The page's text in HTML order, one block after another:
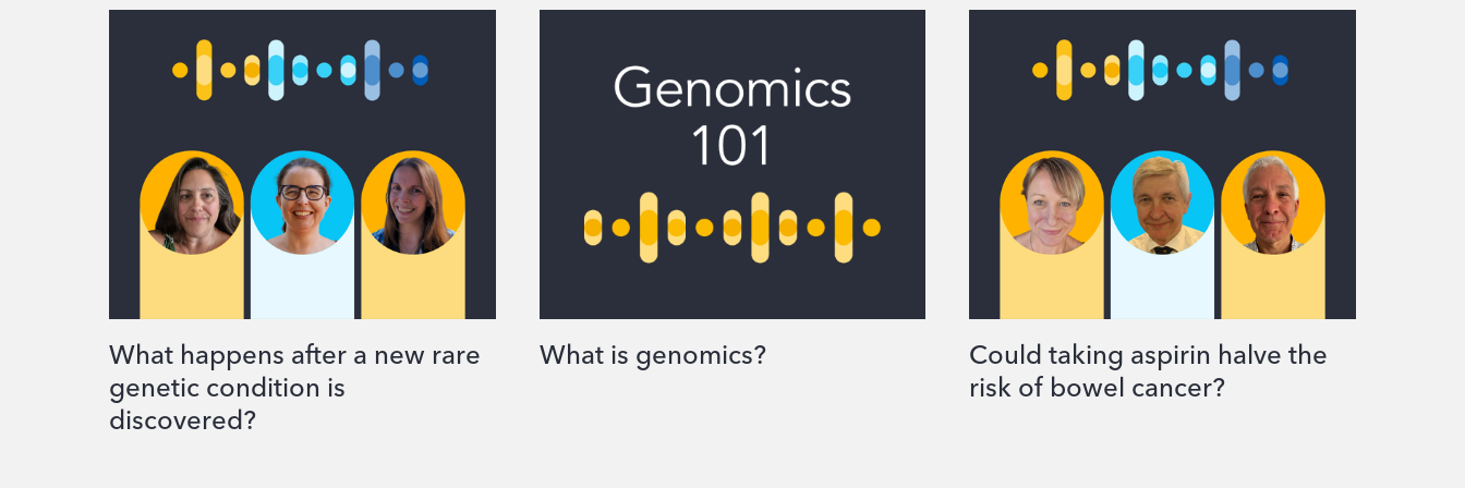
What happens after a new rare
genetic condition is
discovered?
What is genomics?
Could taking aspirin halve the
risk of bowel cancer?